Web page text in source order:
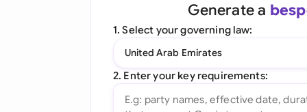
Word Add-inGenerate a
1. Select your governing law:
United Arab Emirates
2. Enter your key requirements: